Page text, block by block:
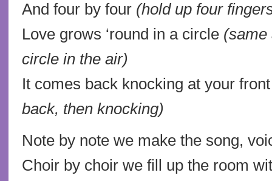
And four by four (hold up four
Love grows ‘round in a circle (same
circle in the air)
It comes back knocking at your
back, then knocking)
Note by note we make the song,
Choir by choir we fill up the room